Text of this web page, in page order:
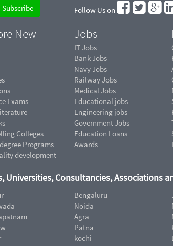
Follow Us on
New
Exams
Colleges
Programs
development
Jobs
IT Jobs
Bank Jobs
Navy Jobs
Railway Jobs
Medical Jobs
Educational jobs
Engineering jobs
Government Jobs
Education Loans
Awards
Universities, Consultancies, Associations
Bengaluru
Noida
Agra
Patna
kochi